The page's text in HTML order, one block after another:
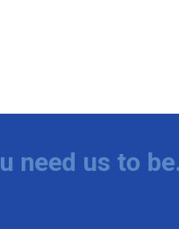
need us to